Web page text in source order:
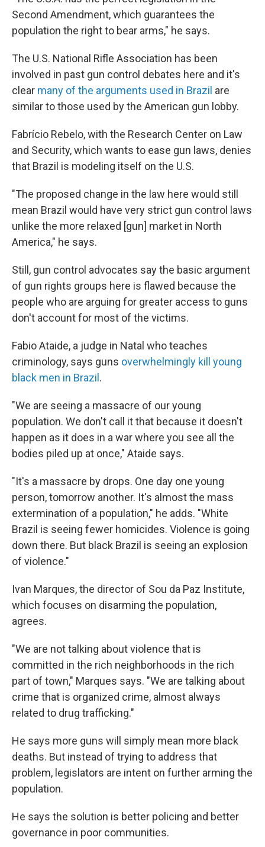
Second Amendment, which guarantees the
population the right to bear arms," he says.
The U.S. National Rifle Association has been
involved in past gun control debates here and it's
clear many of the arguments used in Brazil are
similar to those used by the American gun lobby.
Fabrício Rebelo, with the Research Center on Law
and Security, which wants to ease gun laws, denies
that Brazil is modeling itself on the U.S.
"The proposed change in the law here would still
mean Brazil would have very strict gun control laws
unlike the more relaxed [gun] market in North
America," he says.
Still, gun control advocates say the basic argument
of gun rights groups here is flawed because the
people who are arguing for greater access to guns
don't account for most of the victims.
Fabio Ataide, a judge in Natal who teaches
criminology, says guns overwhelmingly kill young
black men in Brazil .
"We are seeing a massacre of our young
population. We don't call it that because it doesn't
happen as it does in a war where you see all the
bodies piled up at once," Ataide says.
"It's a massacre by drops. One day one young
person, tomorrow another. It's almost the mass
extermination of a population," he adds. "White
Brazil is seeing fewer homicides. Violence is going
down there. But black Brazil is seeing an explosion
of violence."
Ivan Marques, the director of Sou da Paz Institute,
which focuses on disarming the population,
agrees.
"We are not talking about violence that is
committed in the rich neighborhoods in the rich
part of town," Marques says. "We are talking about
crime that is organized crime, almost always
related to drug trafficking."
He says more guns will simply mean more black
deaths. But instead of trying to address that
problem, legislators are intent on further arming the
population.
He says the solution is better policing and better
governance in poor communities.